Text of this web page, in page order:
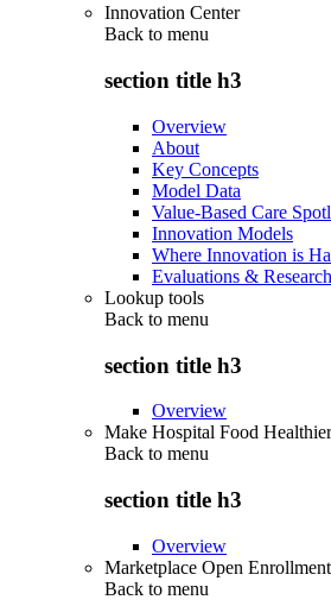
Innovation Center
Back to menu
section title h3
Overview
About
Key Concepts
Model Data
Value-Based Care
Innovation Models
Where Innovation is
Evaluations &
Lookup tools
Back to menu
section title h3
Overview
Make Hospital Food
Back to menu
section title h3
Overview
Marketplace Open Enrollment
Back to menu